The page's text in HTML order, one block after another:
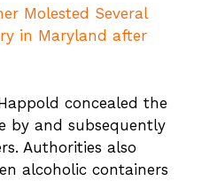
Molested Several
in Maryland after
concealed the
by and subsequently
Authorities also
alcoholic containers